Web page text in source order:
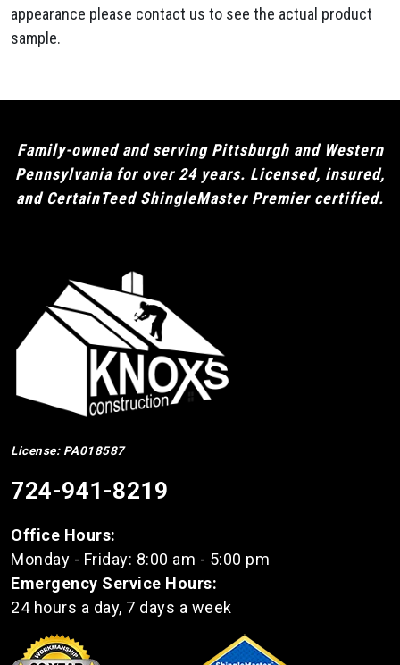
appearance please contact us to see the actual product
sample.
Family-owned and serving Pittsburgh and Western
Pennsylvania for over 24 years. Licensed, insured,
and CertainTeed ShingleMaster Premier certified.
License: PA018587
724-941-8219
Office Hours:
Monday - Friday: 8:00 am - 5:00 pm
Emergency Service Hours:
24 hours a day, 7 days a week